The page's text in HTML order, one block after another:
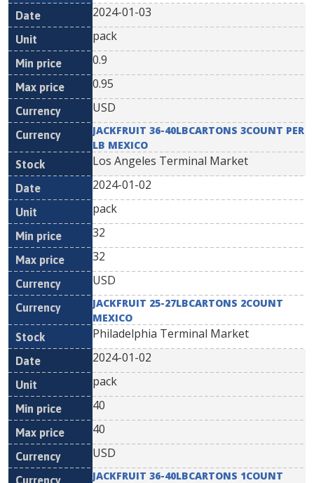
2024-01-03
pack
0.9
0.95
USD
JACKFRUIT 36-40LBCARTONS 3COUNT PER
LB MEXICO
Los Angeles Terminal Market
2024-01-02
pack
32
32
USD
JACKFRUIT 25-27LBCARTONS 2COUNT
MEXICO
Philadelphia Terminal Market
2024-01-02
pack
40
40
USD
JACKFRUIT 36-40LBCARTONS 1COUNT